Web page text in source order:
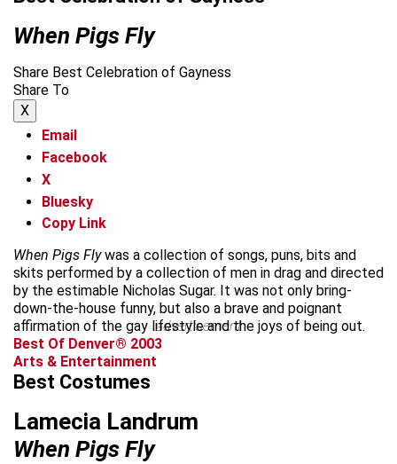
When Pigs Fly
Share Best Celebration of Gayness
Share To
X
Email
Facebook
X
Bluesky
Copy Link
When Pigs Flywas a collection of songs, puns, bits and
skits performed by a collection of men in drag and directed
by the estimable Nicholas Sugar. It was not only bring-
down-the-house funny, but also a brave and poignant
affirmation of the gay lifestyle and the joys of being out.
advertisement
Best Of Denver® 2003
Arts & Entertainment
Best Costumes
Lamecia Landrum
When Pigs Fly